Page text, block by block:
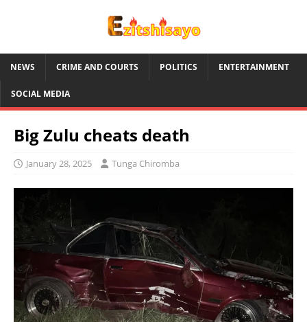
NEWS CRIME AND COURTS POLITICS ENTERTAINMENT
SOCIAL MEDIA
Big Zulu cheats death
January 28, 2025 Tunga Chiromba